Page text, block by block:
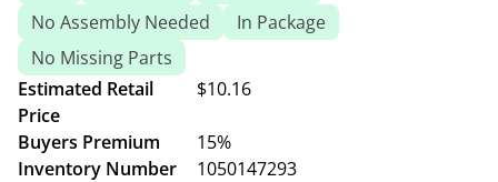
No Assembly Needed
In Package
No Missing Parts
Estimated Retail
Price
$10.16
Buyers Premium
15%
Inventory Number
1050147293